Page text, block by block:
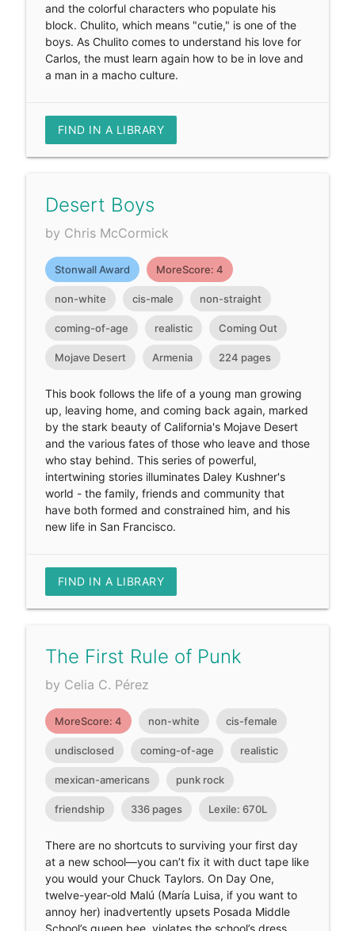
and the colorful characters who populate his
block. Chulito, which means "cutie," is one of the
boys. As Chulito comes to understand his love for
Carlos, the must learn again how to be in love and
a man in a macho culture.
FIND IN A LIBRARY
Desert Boys
by Chris McCormick
Stonwall Award MoreScore: 4
non-white cis-male non-straight
coming-of-age realistic Coming Out
Mojave Desert Armenia 224 pages
This book follows the life of a young man growing
up, leaving home, and coming back again, marked
by the stark beauty of California's Mojave Desert
and the various fates of those who leave and those
who stay behind. This series of powerful,
intertwining stories illuminates Daley Kushner's
world - the family, friends and community that
have both formed and constrained him, and his
new life in San Francisco.
FIND IN A LIBRARY
The First Rule of Punk
by Celia C. Pérez
MoreScore: 4 non-white cis-female
undisclosed coming-of-age realistic
mexican-americans punk rock
friendship 336 pages Lexile: 670L
There are no shortcuts to surviving your first day
at a new school—you can’t fix it with duct tape like
you would your Chuck Taylors. On Day One,
twelve-year-old Malú (María Luisa, if you want to
annoy her) inadvertently upsets Posada Middle
School’s queen bee, violates the school’s dress